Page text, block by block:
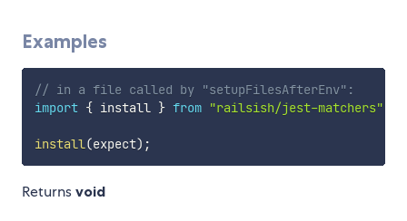
Examples
// in a file called by "setupFilesAfterEnv":
import { install } from "railsish/jest-matchers"
install(expect) ;
Returns void